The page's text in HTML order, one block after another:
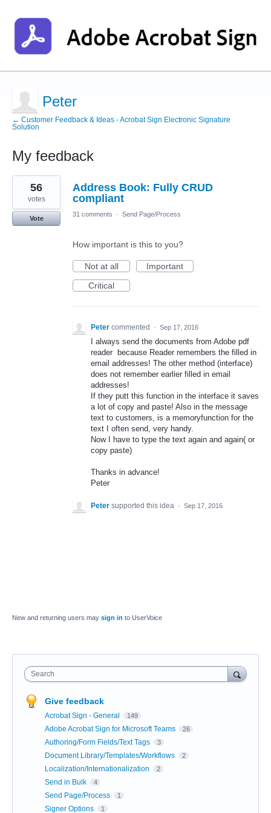
Peter
← Customer Feedback & Ideas - Acrobat Sign Electronic Signature
Solution
My feedback
1
result
found
Address Book: Fully CRUD
compliant
56
votes
Vote
31 comments · Send Page/Process
How important is this to you?
Not at all
Important
Critical
Peter commented · Sep 17, 2016
I always send the documents from Adobe pdf
reader because Reader remembers the filled in
email addresses! The other method (interface)
does not remember earlier filled in email
addresses!
If they putt this function in the interface it saves
a lot of copy and paste! Also in the message
text to customers, is a memoryfunction for the
text I often send, very handy.
Now I have to type the text again and again( or
copy paste)
Thanks in advance!
Peter
Peter supported this idea · Sep 17, 2016
New and returning users may sign in to UserVoice
Search
Give feedback
Acrobat Sign - General 149
Adobe Acrobat Sign for Microsoft Teams 26
Authoring/Form Fields/Text Tags 3
Document Library/Templates/Workflows 2
Localization/Internationalization 2
Send in Bulk 4
Send Page/Process 1
Signer Options 1